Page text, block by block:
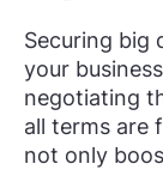
Securing big
your
negotiating
all terms are
not only